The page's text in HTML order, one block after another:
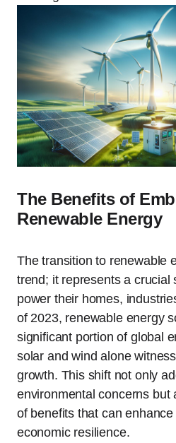
The Benefits of
Renewable Energy
The transition to renewable
trend; it represents a crucial
power their homes,
of 2023, renewable energy
significant portion of global
solar and wind alone
growth. This shift not only
environmental concerns but
of benefits that can
economic resilience.